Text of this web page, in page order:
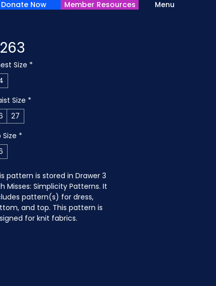
Menu
Donate Now Member Resources
Size *
Size *
27
Size *
pattern is stored in Drawer 3
Misses: Simplicity Patterns. It
pattern(s) for dress,
and top. This pattern is
for knit fabrics.